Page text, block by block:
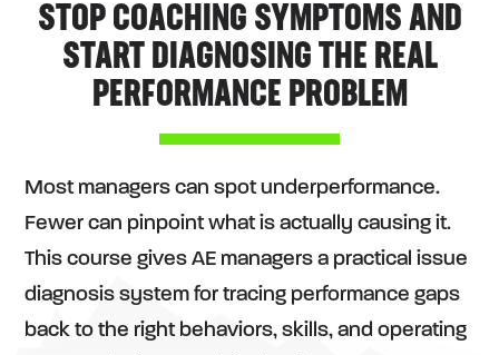
STOP COACHING SYMPTOMS AND
START DIAGNOSING THE REAL
PERFORMANCE PROBLEM
Most managers can spot underperformance.
Fewer can pinpoint what is actually causing it.
This course gives AE managers a practical issue
diagnosis system for tracing performance gaps
back to the right behaviors, skills, and operating